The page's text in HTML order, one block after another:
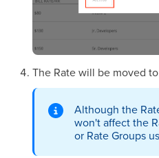
The Rate will be moved
Although the
won't affect the
or Rate Groups